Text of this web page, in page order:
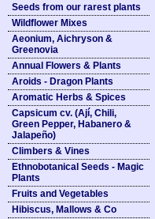
Seeds from our rarest plants
Wildflower Mixes
Aeonium, Aichryson &
Greenovia
Annual Flowers & Plants
Aroids - Dragon Plants
Aromatic Herbs & Spices
Capsicum cv. (Ají, Chili,
Green Pepper, Habanero &
Jalapeño)
Climbers & Vines
Ethnobotanical Seeds - Magic
Plants
Fruits and Vegetables
Hibiscus, Mallows & Co